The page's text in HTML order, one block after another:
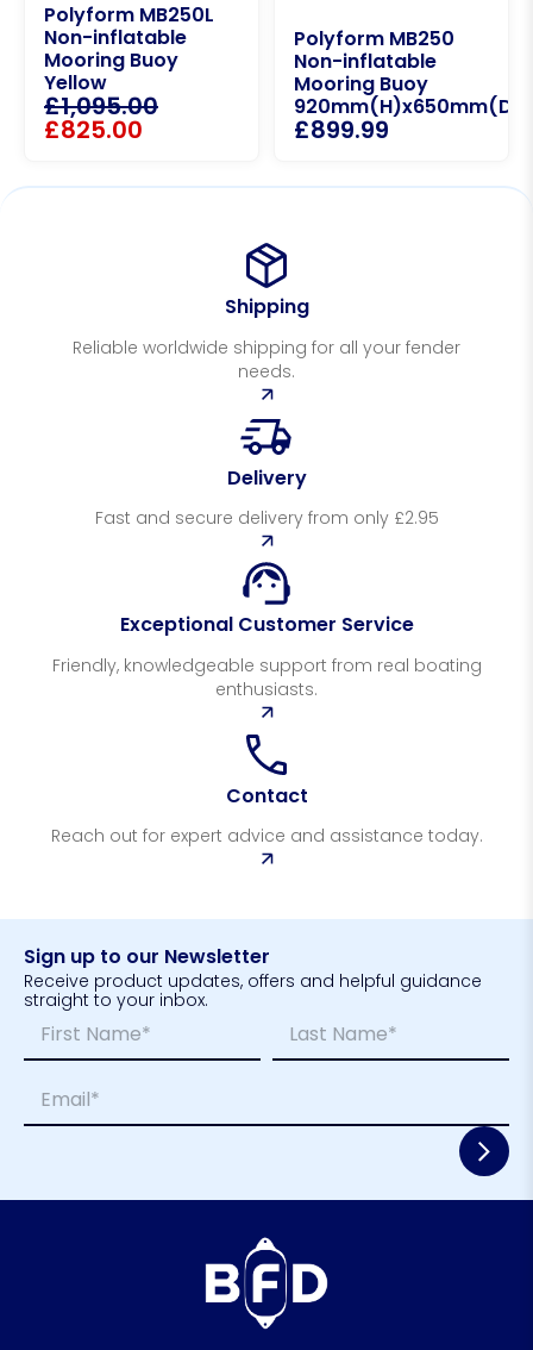
Polyform MB250L
Non-inflatable
Mooring Buoy
Yellow
£1,095.00
£825.00
Polyform MB250
Non-inflatable
Mooring Buoy
920mm(H)x650mm(D)
£899.99
Shipping
Reliable worldwide shipping for all your fender
needs.
Delivery
Fast and secure delivery from only £2.95
Exceptional Customer Service
Friendly, knowledgeable support from real boating
enthusiasts.
Contact
Reach out for expert advice and assistance today.
Sign up to our Newsletter
Receive product updates, offers and helpful guidance
straight to your inbox.
*
m
a
m
m
a
*